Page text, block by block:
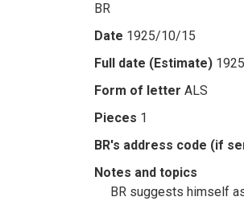
BR
Date 1925/10/15
Full date (Estimate)
Form of letter ALS
Pieces 1
BR's address code (if
Notes and topics
BR suggests himself